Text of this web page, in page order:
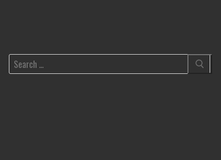
Search
for: